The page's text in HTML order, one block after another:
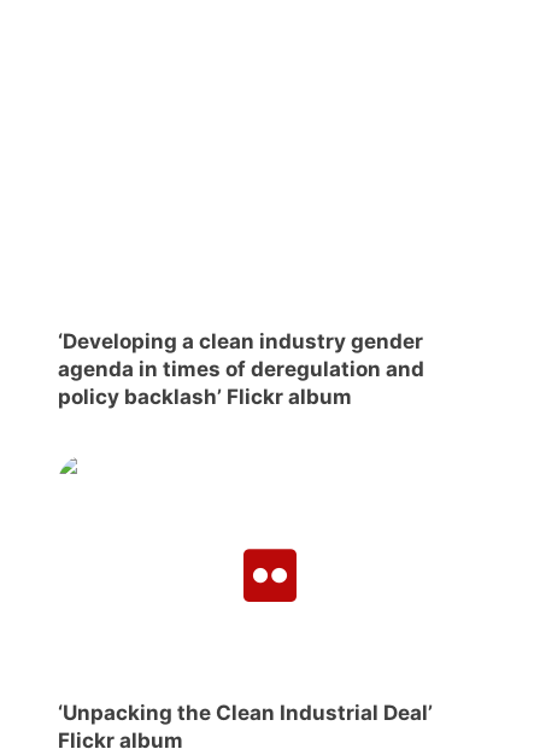
‘Developing a clean industry gender
agenda in times of deregulation and
policy backlash’ Flickr album
‘Unpacking the Clean Industrial Deal’
Flickr album